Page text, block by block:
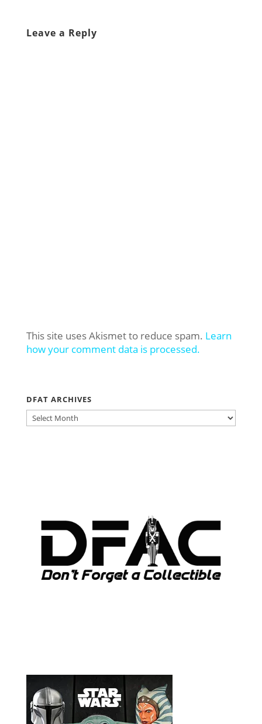
Leave a Reply
This site uses Akismet to reduce spam. Learn
how your comment data is processed.
DFAT ARCHIVES
DFAT
ARCHIVES